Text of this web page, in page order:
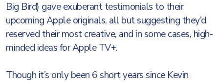
Big Bird) gave exuberant testimonials to their
upcoming Apple originals, all but suggesting they’d
reserved their most creative, and in some cases, high-
minded ideas for Apple TV+.
Though it’s only been 6 short years since Kevin